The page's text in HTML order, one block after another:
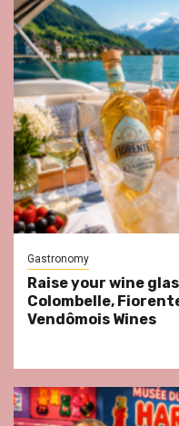
Gastronomy
Raise your wine
Colombelle,
Vendômois Wines